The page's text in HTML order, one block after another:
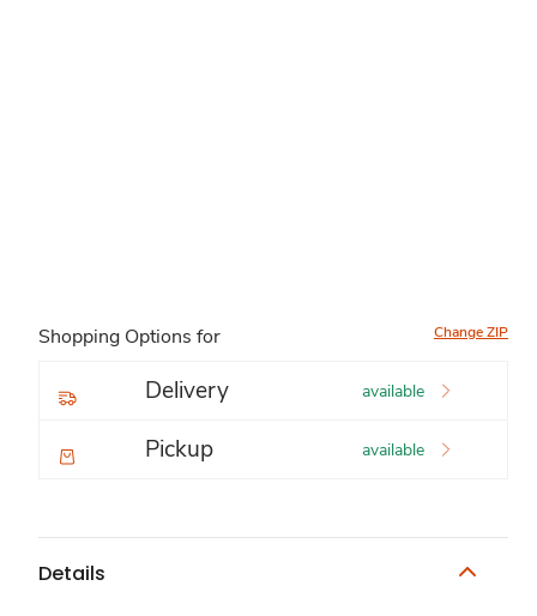
Shopping Options for Change ZIP
Delivery available
Pickup available
Details